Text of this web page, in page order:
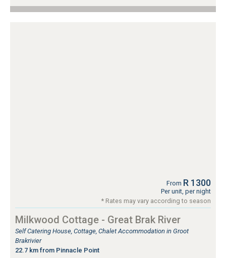
From R 1300
Per unit, per night
* Rates may vary according to season
Milkwood Cottage - Great Brak River
Self Catering House, Cottage, Chalet Accommodation in Groot
Brakrivier
22.7 km from Pinnacle Point